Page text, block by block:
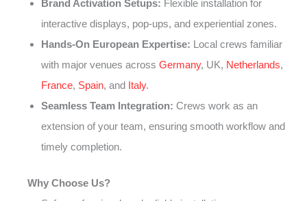
Brand Activation Setups: Flexible installation for
interactive displays, pop-ups, and experiential zones.
Hands-On European Expertise: Local crews familiar
with major venues across Germany, UK, Netherlands,
France, Spain, and Italy.
Seamless Team Integration: Crews work as an
extension of your team, ensuring smooth workflow and
timely completion.
Why Choose Us?